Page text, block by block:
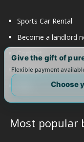
Sports Car Rental
Become a landlord
Contact
About us
Most popular
Give the gift of
Flexible payment
Choose